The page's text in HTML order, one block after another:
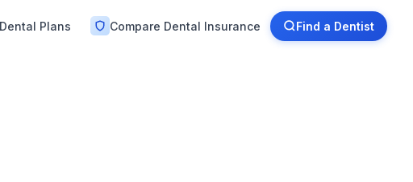
Plans Compare Dental Insurance Find a Dentist